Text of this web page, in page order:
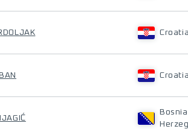
Croatia
Croatia